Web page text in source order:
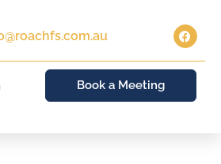
Book a Meeting